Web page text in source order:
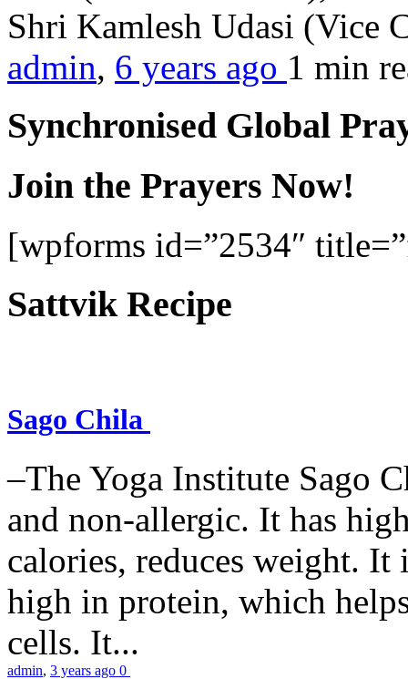
Shri Kamlesh Udasi (Vice
admin, 6 years ago 1 min
Synchronised Global
Join the Prayers Now!
[wpforms id=”2534″
Sattvik Recipe
Sago Chila
–The Yoga Institute Sago
and non-allergic. It has
calories, reduces weight.
high in protein, which
cells. It...
admin, 3 years ago 0